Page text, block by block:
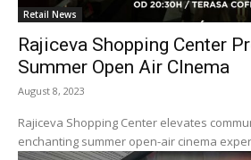
Retail News
Rajiceva Shopping Center
Summer Open Air CInema
August 8, 2023
Rajiceva Shopping Center elevates
enchanting summer open-air cinema